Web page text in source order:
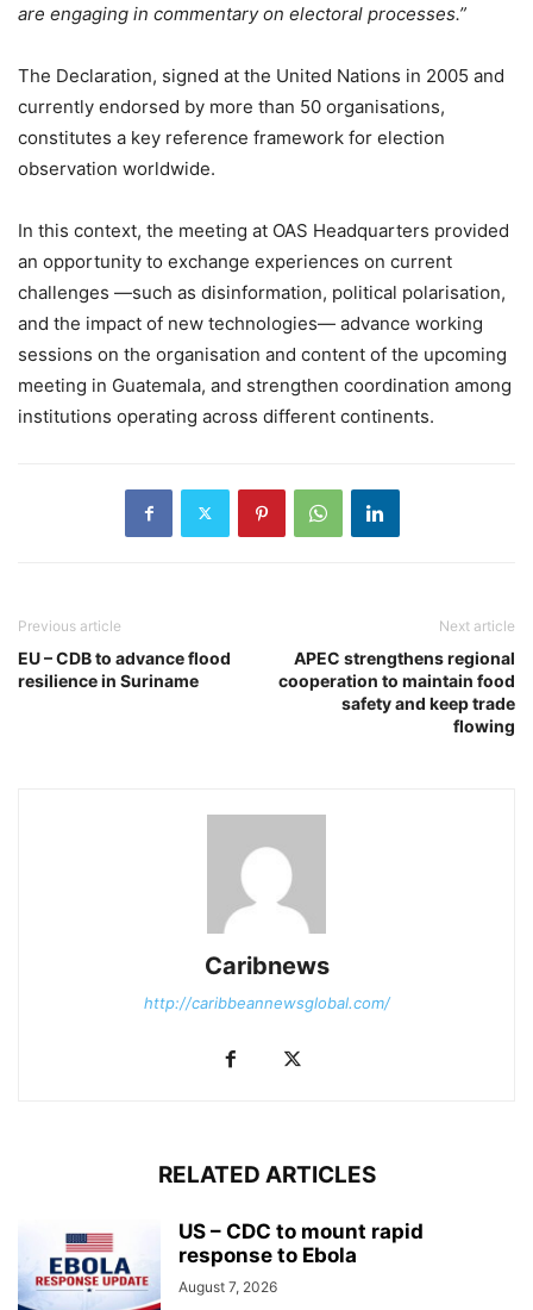
are engaging in commentary on electoral processes.”
The Declaration, signed at the United Nations in 2005 and
currently endorsed by more than 50 organisations,
constitutes a key reference framework for election
observation worldwide.
In this context, the meeting at OAS Headquarters provided
an opportunity to exchange experiences on current
challenges —such as disinformation, political polarisation,
and the impact of new technologies— advance working
sessions on the organisation and content of the upcoming
meeting in Guatemala, and strengthen coordination among
institutions operating across different continents.
Previous article
EU – CDB to advance flood
resilience in Suriname
Next article
APEC strengthens regional
cooperation to maintain food
safety and keep trade
flowing
Caribnews
http://caribbeannewsglobal.com/
RELATED ARTICLES
US – CDC to mount rapid
response to Ebola
August 7, 2026